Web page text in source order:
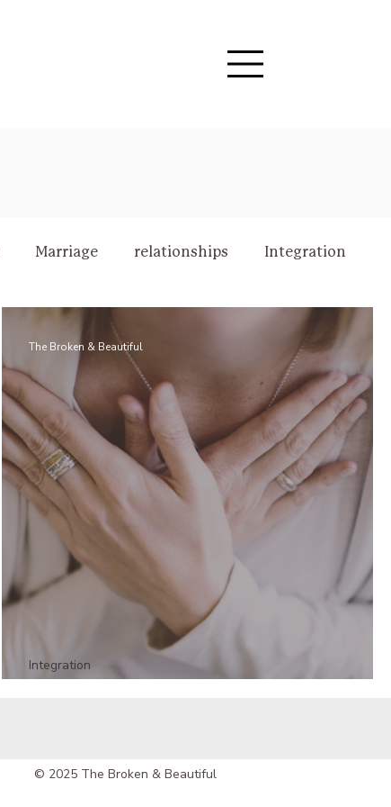
Marriage relationships Integration
Integration
The Broken & Beautiful
© 2025 The Broken & Beautiful